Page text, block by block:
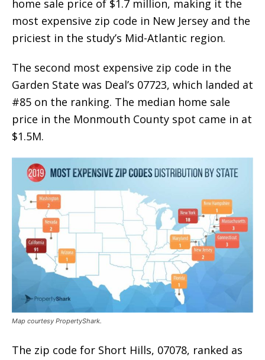
home sale price of $1.7 million, making it the
most expensive zip code in New Jersey and the
priciest in the study’s Mid-Atlantic region.
The second most expensive zip code in the
Garden State was Deal’s 07723, which landed at
#85 on the ranking. The median home sale
price in the Monmouth County spot came in at
$1.5M.
Map courtesy PropertyShark.
The zip code for Short Hills, 07078, ranked as